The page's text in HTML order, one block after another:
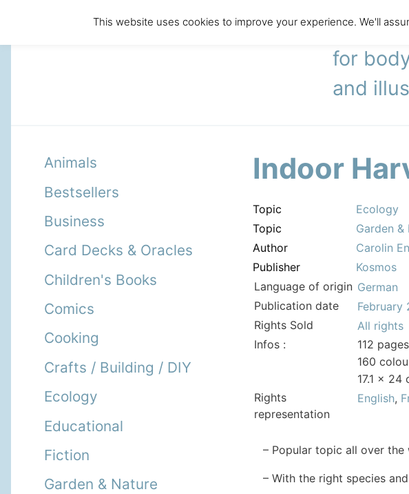
literary
for
and
Animals
Bestsellers
Business
Card Decks & Oracles
Children's Books
Comics
Cooking
Crafts / Building / DIY
Ecology
Educational
Fiction
Garden & Nature
Indoor
Topic
Ecology
Topic
Garden &
Author
Carolin
Publisher
Kosmos
Language of origin German
Publication date
February
Rights Sold
All rights
Infos :
112 pages
160
17.1 x 24
Rights
representation
English,
– Popular topic all over
– With the right species
This website uses cookies to improve your experience. We'll